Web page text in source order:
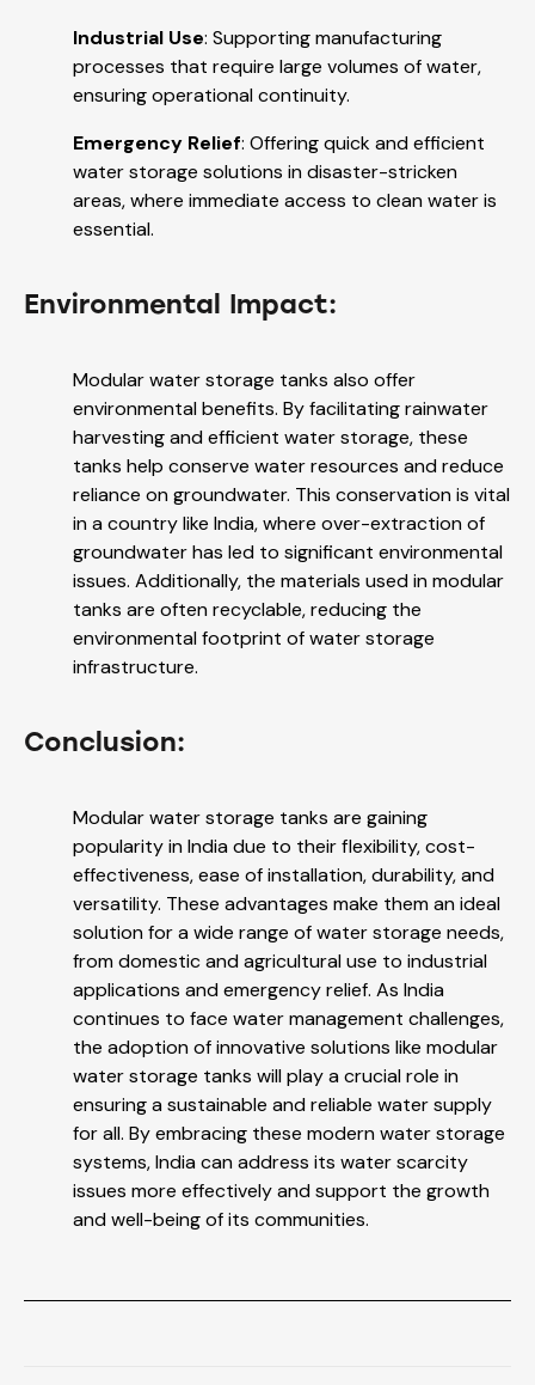
Industrial Use: Supporting manufacturing
processes that require large volumes of water,
ensuring operational continuity.
Emergency Relief: Offering quick and efficient
water storage solutions in disaster-stricken
areas, where immediate access to clean water is
essential.
Environmental Impact:
Modular water storage tanks also offer
environmental benefits. By facilitating rainwater
harvesting and efficient water storage, these
tanks help conserve water resources and reduce
reliance on groundwater. This conservation is vital
in a country like India, where over-extraction of
groundwater has led to significant environmental
issues. Additionally, the materials used in modular
tanks are often recyclable, reducing the
environmental footprint of water storage
infrastructure.
Conclusion:
Modular water storage tanks are gaining
popularity in India due to their flexibility, cost-
effectiveness, ease of installation, durability, and
versatility. These advantages make them an ideal
solution for a wide range of water storage needs,
from domestic and agricultural use to industrial
applications and emergency relief. As India
continues to face water management challenges,
the adoption of innovative solutions like modular
water storage tanks will play a crucial role in
ensuring a sustainable and reliable water supply
for all. By embracing these modern water storage
systems, India can address its water scarcity
issues more effectively and support the growth
and well-being of its communities.